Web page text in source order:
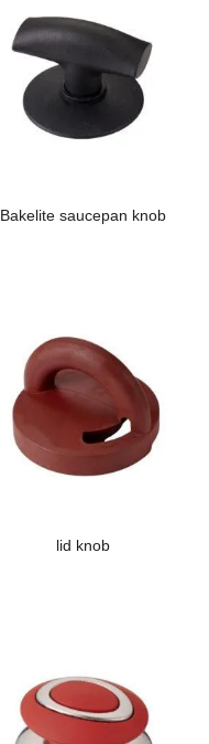
Bakelite saucepan knob
lid knob